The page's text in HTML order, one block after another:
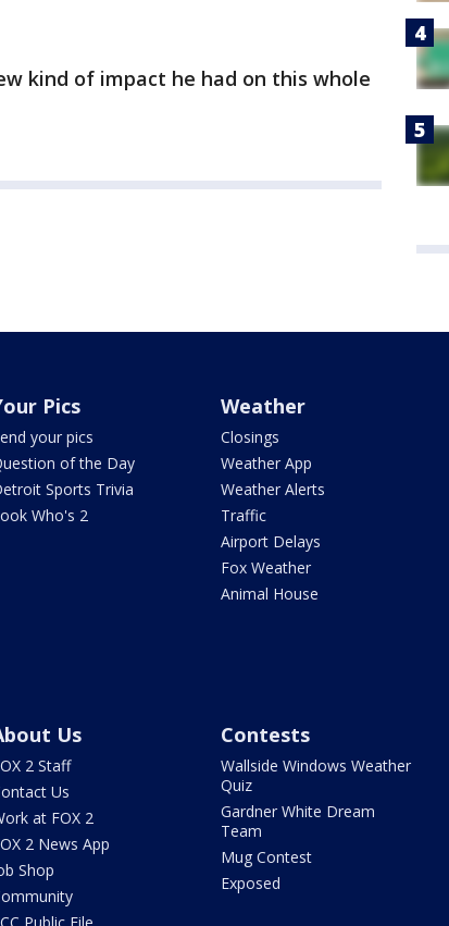
kind of impact he had on this whole
Pics
your pics
of the Day
Sports Trivia
Who's 2
Weather
Closings
Weather App
Weather Alerts
Traffic
Airport Delays
Fox Weather
Animal House
Us
2 Staff
Us
at FOX 2
2 News App
Shop
Public File
Contests
Wallside Windows Weather
Quiz
Gardner White Dream
Team
Mug Contest
Exposed